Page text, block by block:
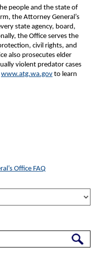
people and the state of
the Attorney General’s
state agency, board,
the Office serves the
civil rights, and
also prosecutes elder
violent predator cases
www.atg.wa.gov to learn
Office FAQ